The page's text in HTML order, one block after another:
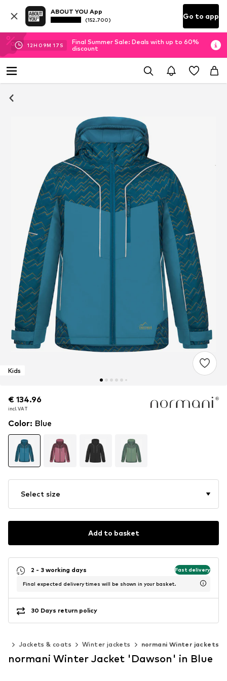
ABOUT YOU App
(152.700) Go to app
12H 09M 17 S
Final Summer Sale: Deals with up to 60%
discount
Kids
€ 134.96
incl. VAT
€ 134.96
incl. VAT
€ 134.96
incl. VAT
Color: Blue
Select size
Add to basket
2 - 3 working days Fast delivery
Final expected delivery times will be shown in your basket.
30 Days return policy
Jackets & coats Winter jackets normani Winter jackets
normani Winter Jacket 'Dawson' in Blue